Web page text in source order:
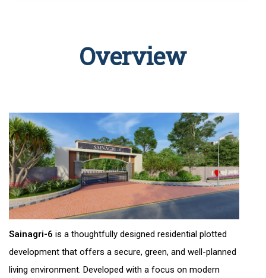
Overview
Sainagri-6 is a thoughtfully designed residential plotted
development that offers a secure, green, and well-planned
living environment. Developed with a focus on modern